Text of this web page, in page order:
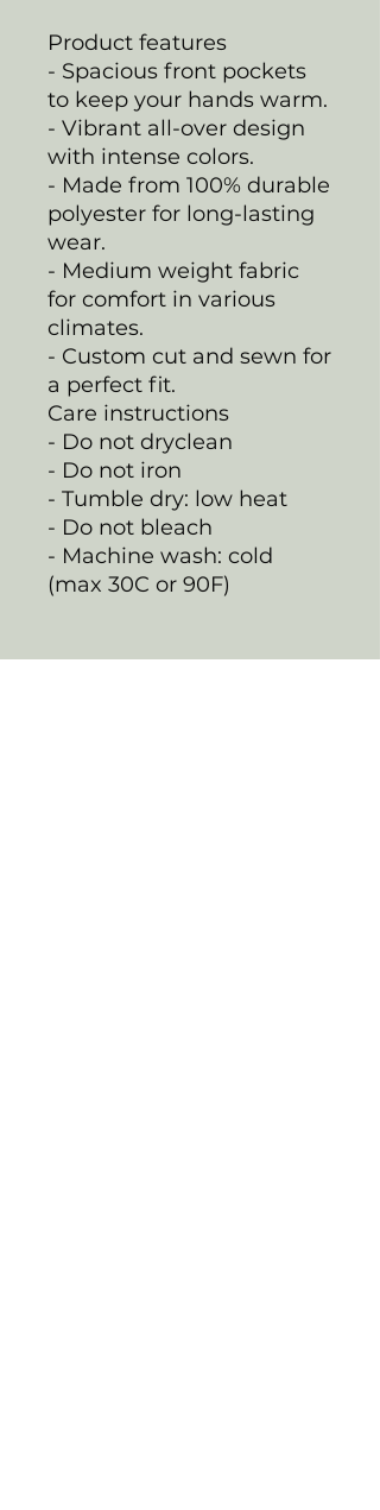
Product features
- Spacious front pockets
to keep your hands warm.
- Vibrant all-over design
with intense colors.
- Made from 100% durable
polyester for long-lasting
wear.
- Medium weight fabric
for comfort in various
climates.
- Custom cut and sewn for
a perfect fit.
Care instructions
- Do not dryclean
- Do not iron
- Tumble dry: low heat
- Do not bleach
- Machine wash: cold
(max 30C or 90F)